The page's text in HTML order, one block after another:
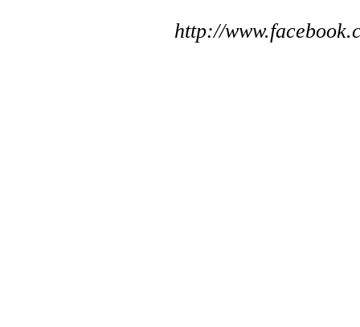
http://